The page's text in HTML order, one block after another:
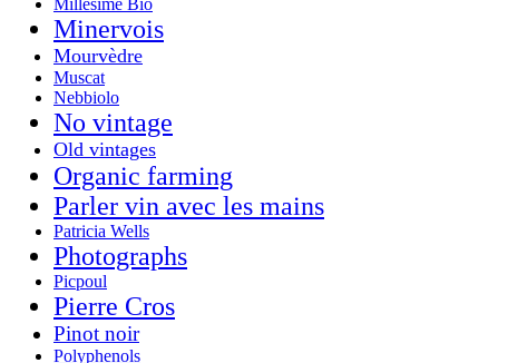
Minervois
Mourvèdre
Muscat
Nebbiolo
No vintage
Old vintages
Organic farming
Parler vin avec les mains
Patricia Wells
Photographs
Picpoul
Pierre Cros
Pinot noir
Polyphenols